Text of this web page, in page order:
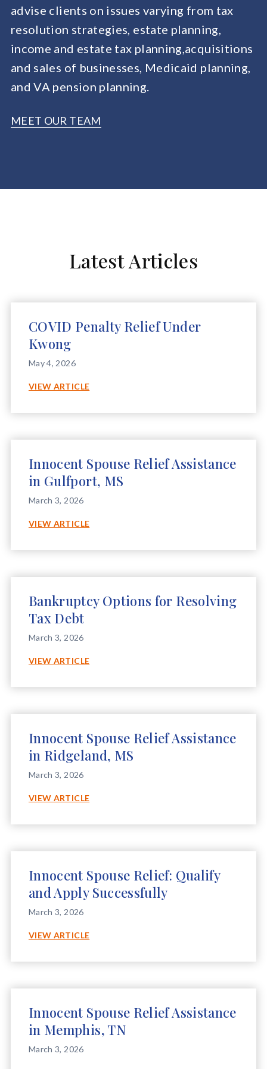
advise clients on issues varying from tax
resolution strategies, estate planning,
income and estate tax planning,acquisitions
and sales of businesses, Medicaid planning,
and VA pension planning.
MEET OUR TEAM
Latest Articles
COVID Penalty Relief Under
Kwong
May 4, 2026
VIEW ARTICLECOVID
RELIEF
KWONG
Innocent Spouse Relief Assistance
in Gulfport, MS
March 3, 2026
VIEW ARTICLEINNOCENT
RELIEF
IN
MS
Bankruptcy Options for Resolving
Tax Debt
March 3, 2026
VIEW ARTICLEBANKRUPTCY
FOR
TAX
Innocent Spouse Relief Assistance
in Ridgeland, MS
March 3, 2026
VIEW ARTICLEINNOCENT
RELIEF
IN
MS
Innocent Spouse Relief: Qualify
and Apply Successfully
March 3, 2026
VIEW ARTICLEINNOCENT
RELIEF:
AND
SUCCESSFULLY
Innocent Spouse Relief Assistance
in Memphis, TN
March 3, 2026